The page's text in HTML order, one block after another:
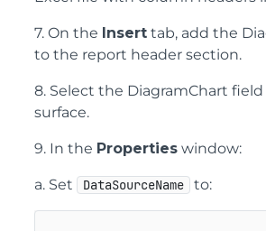
7. On the Insert tab, add the
to the report header section.
8. Select the DiagramChart
surface.
9. In the Properties window:
a. Set DataSourceName to: